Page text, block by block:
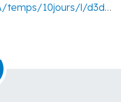
https://weather.com/fr-CA/temps/10jours/l/d3d0e3844cc97a1e3b063d633128178fb0150751c357d6d8920e76119d7733b0